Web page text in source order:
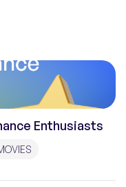
Enthusiasts